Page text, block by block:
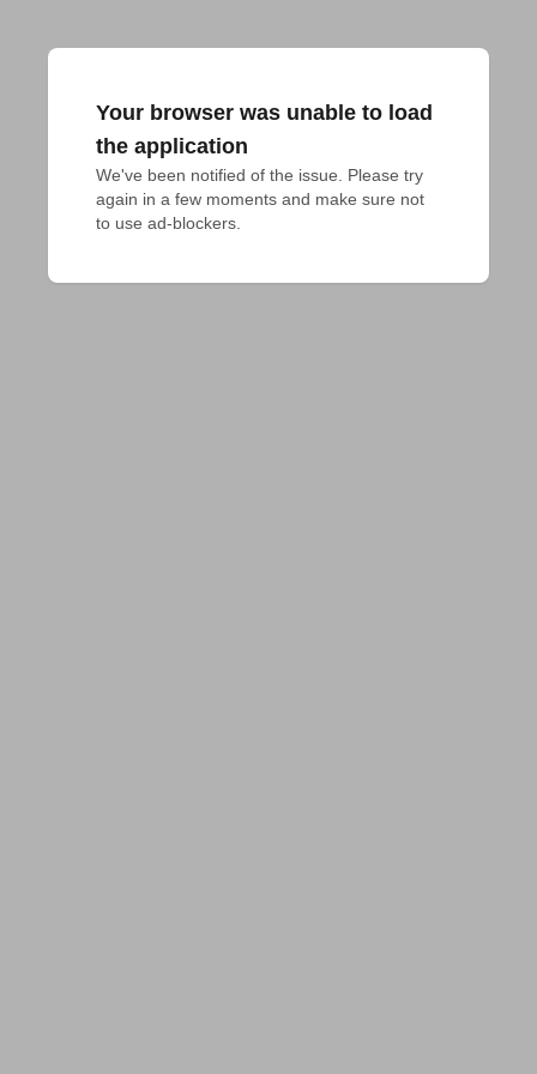
Your browser was unable to load
the application
We've been notified of the issue. Please try
again in a few moments and make sure not
to use ad-blockers.